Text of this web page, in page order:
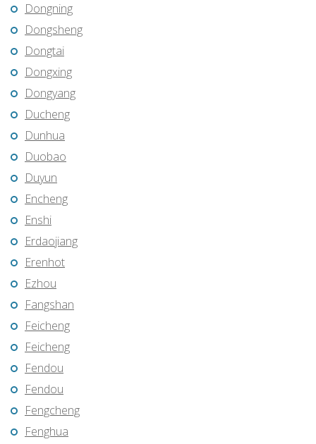
Dongning
Dongsheng
Dongtai
Dongxing
Dongyang
Ducheng
Dunhua
Duobao
Duyun
Encheng
Enshi
Erdaojiang
Erenhot
Ezhou
Fangshan
Feicheng
Feicheng
Fendou
Fendou
Fengcheng
Fenghua